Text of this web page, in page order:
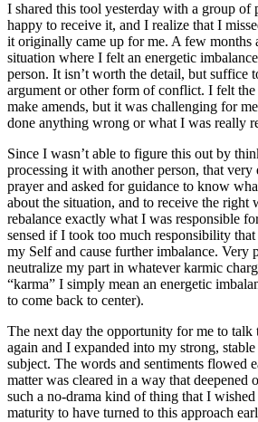
I shared this tool yesterday with a group of
happy to receive it, and I realize that I
it originally came up for me. A few months
situation where I felt an energetic
person. It isn’t worth the detail, but suffice
argument or other form of conflict. I felt
make amends, but it was challenging for
done anything wrong or what I was really
Since I wasn’t able to figure this out by
processing it with another person, that
prayer and asked for guidance to know
about the situation, and to receive the right
rebalance exactly what I was responsible
sensed if I took too much responsibility
my Self and cause further imbalance. Very
neutralize my part in whatever karmic
“karma” I simply mean an energetic
to come back to center).
The next day the opportunity for me to talk
again and I expanded into my strong,
subject. The words and sentiments flowed
matter was cleared in a way that deepened
such a no-drama kind of thing that I
maturity to have turned to this approach